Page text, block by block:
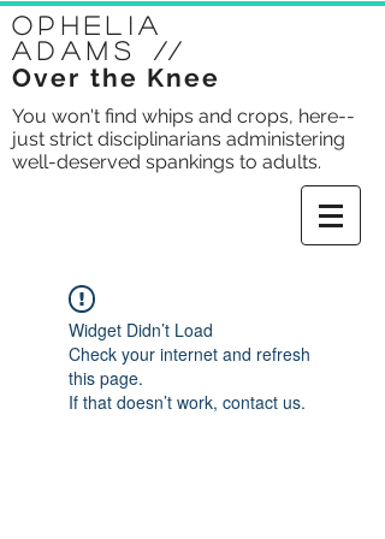
Ophelia
Adams //
Over the Knee
You won't find whips and crops, here--
just strict disciplinarians administering
well-deserved spankings to adults.
Widget Didn’t Load
Check your internet and refresh
this page.
If that doesn’t work, contact us.